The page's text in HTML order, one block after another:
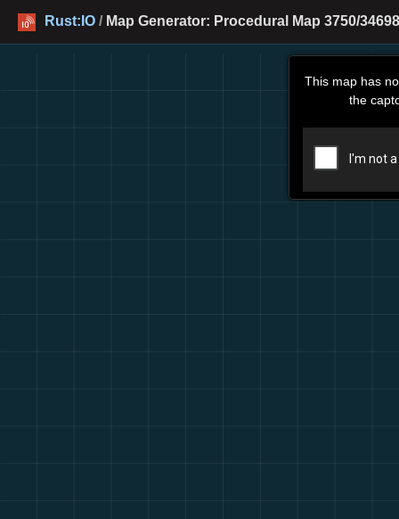
Rust:IO / Map Generator: Procedural Map 3750/
This map has
the